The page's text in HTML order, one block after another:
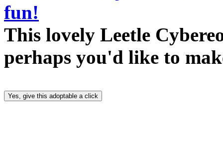
fun!
This lovely Leetle
perhaps you'd like to